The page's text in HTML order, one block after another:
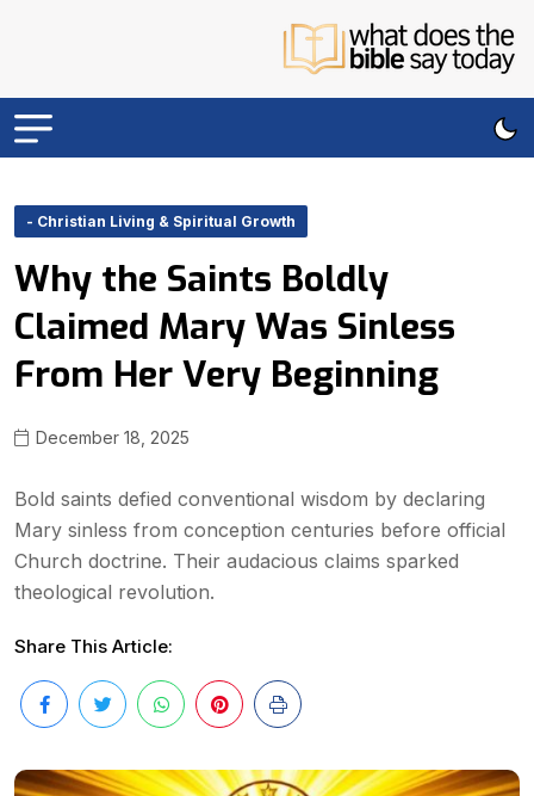
- Christian Living & Spiritual Growth
Why the Saints Boldly
Claimed Mary Was Sinless
From Her Very Beginning
December 18, 2025
Bold saints defied conventional wisdom by declaring
Mary sinless from conception centuries before official
Church doctrine. Their audacious claims sparked
theological revolution.
Share This Article: